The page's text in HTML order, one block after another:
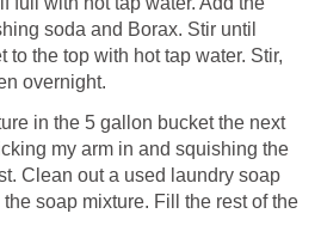
soda and Borax. Stir until
the top with hot tap water. Stir,
overnight.
in the 5 gallon bucket the next
my arm in and squishing the
Clean out a used laundry soap
soap mixture. Fill the rest of the